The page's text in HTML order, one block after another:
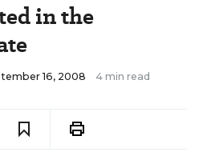
in the
16, 2008 4 min read